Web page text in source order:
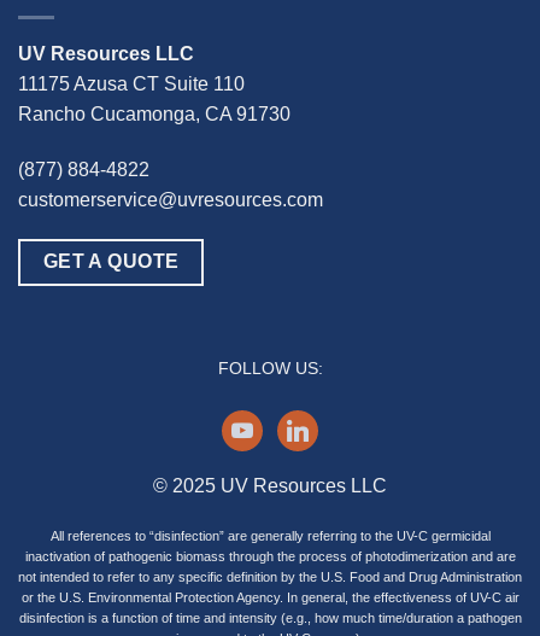
UV Resources LLC
11175 Azusa CT Suite 110
Rancho Cucamonga, CA 91730
(877) 884-4822
customerservice@uvresources.com
GET A QUOTE
FOLLOW US:
youtubelinkedin
© 2025 UV Resources LLC
All references to “disinfection” are generally referring to the UV-C germicidal
inactivation of pathogenic biomass through the process of photodimerization and are
not intended to refer to any specific definition by the U.S. Food and Drug Administration
or the U.S. Environmental Protection Agency. In general, the effectiveness of UV-C air
disinfection is a function of time and intensity (e.g., how much time/duration a pathogen